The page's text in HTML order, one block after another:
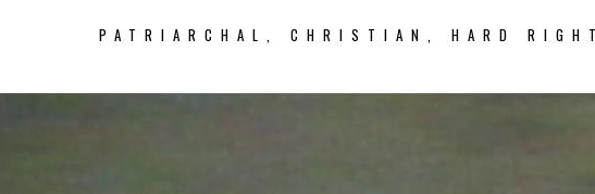
PATRIARCHAL, CHRISTIAN, HARD